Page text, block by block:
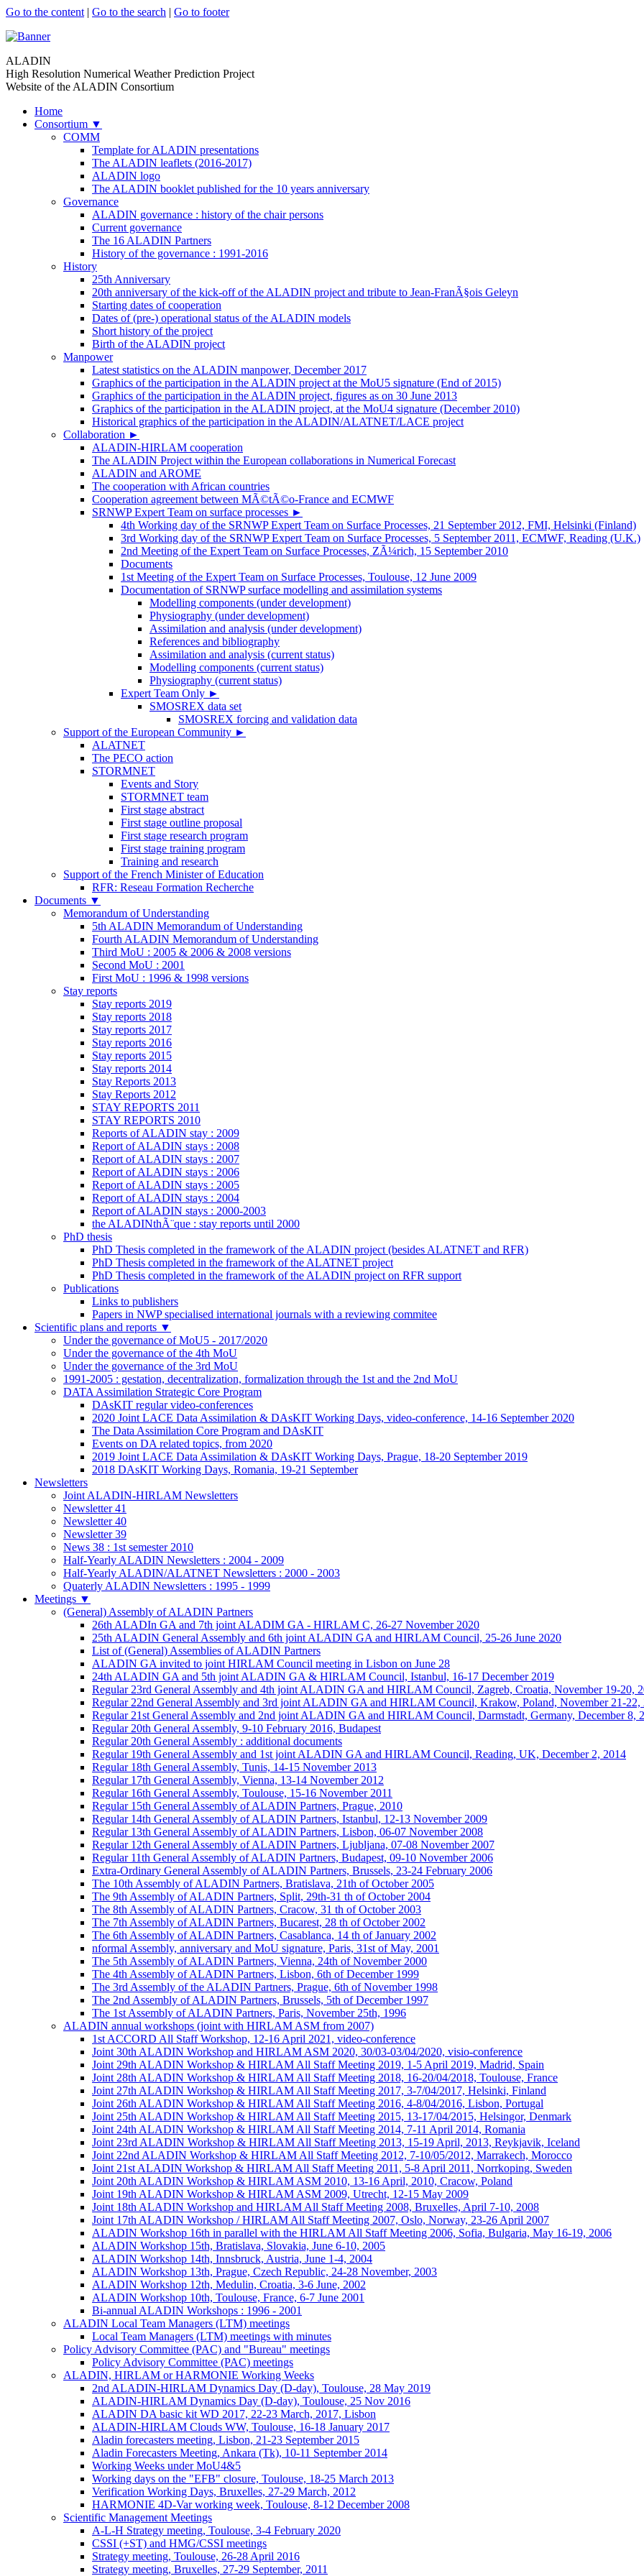
Go to the content | Go to the search | Go to footer
ALADIN
High Resolution Numerical Weather Prediction Project
Website of the ALADIN Consortium
Home
Consortium ▼
COMM
Template for ALADIN presentations
The ALADIN leaflets (2016-2017)
ALADIN logo
The ALADIN booklet published for the 10 years anniversary
Governance
ALADIN governance : history of the chair persons
Current governance
The 16 ALADIN Partners
History of the governance : 1991-2016
History
25th Anniversary
20th anniversary of the kick-off of the ALADIN project and tribute to Jean-FranÃ§ois Geleyn
Starting dates of cooperation
Dates of (pre-) operational status of the ALADIN models
Short history of the project
Birth of the ALADIN project
Manpower
Latest statistics on the ALADIN manpower, December 2017
Graphics of the participation in the ALADIN project at the MoU5 signature (End of 2015)
Graphics of the participation in the ALADIN project, figures as on 30 June 2013
Graphics of the participation in the ALADIN project, at the MoU4 signature (December 2010)
Historical graphics of the participation in the ALADIN/ALATNET/LACE project
Collaboration ►
ALADIN-HIRLAM cooperation
The ALADIN Project within the European collaborations in Numerical Forecast
ALADIN and AROME
The cooperation with African countries
Cooperation agreement between MÃ©tÃ©o-France and ECMWF
SRNWP Expert Team on surface processes ►
4th Working day of the SRNWP Expert Team on Surface Processes, 21 September 2012, FMI, Helsinki (Finland)
3rd Working day of the SRNWP Expert Team on Surface Processes, 5 September 2011, ECMWF, Reading (U.K.)
2nd Meeting of the Expert Team on Surface Processes, ZÃ¼rich, 15 September 2010
Documents
1st Meeting of the Expert Team on Surface Processes, Toulouse, 12 June 2009
Documentation of SRNWP surface modelling and assimilation systems
Modelling components (under development)
Physiography (under development)
Assimilation and analysis (under development)
References and bibliography
Assimilation and analysis (current status)
Modelling components (current status)
Physiography (current status)
Expert Team Only ►
SMOSREX data set
SMOSREX forcing and validation data
Support of the European Community ►
ALATNET
The PECO action
STORMNET
Events and Story
STORMNET team
First stage abstract
First stage outline proposal
First stage research program
First stage training program
Training and research
Support of the French Minister of Education
RFR: Reseau Formation Recherche
Documents ▼
Memorandum of Understanding
5th ALADIN Memorandum of Understanding
Fourth ALADIN Memorandum of Understanding
Third MoU : 2005 & 2006 & 2008 versions
Second MoU : 2001
First MoU : 1996 & 1998 versions
Stay reports
Stay reports 2019
Stay reports 2018
Stay reports 2017
Stay reports 2016
Stay reports 2015
Stay reports 2014
Stay Reports 2013
Stay Reports 2012
STAY REPORTS 2011
STAY REPORTS 2010
Reports of ALADIN stay : 2009
Report of ALADIN stays : 2008
Report of ALADIN stays : 2007
Report of ALADIN stays : 2006
Report of ALADIN stays : 2005
Report of ALADIN stays : 2004
Report of ALADIN stays : 2000-2003
the ALADINthÃ¨que : stay reports until 2000
PhD thesis
PhD Thesis completed in the framework of the ALADIN project (besides ALATNET and RFR)
PhD Thesis completed in the framework of the ALATNET project
PhD Thesis completed in the framework of the ALADIN project on RFR support
Publications
Links to publishers
Papers in NWP specialised international journals with a reviewing commitee
Scientific plans and reports ▼
Under the governance of MoU5 - 2017/2020
Under the governance of the 4th MoU
Under the governance of the 3rd MoU
1991-2005 : gestation, decentralization, formalization through the 1st and the 2nd MoU
DATA Assimilation Strategic Core Program
DAsKIT regular video-conferences
2020 Joint LACE Data Assimilation & DAsKIT Working Days, video-conference, 14-16 September 2020
The Data Assimilation Core Program and DAsKIT
Events on DA related topics, from 2020
2019 Joint LACE Data Assimilation & DAsKIT Working Days, Prague, 18-20 September 2019
2018 DAsKIT Working Days, Romania, 19-21 September
Newsletters
Joint ALADIN-HIRLAM Newsletters
Newsletter 41
Newsletter 40
Newsletter 39
News 38 : 1st semester 2010
Half-Yearly ALADIN Newsletters : 2004 - 2009
Half-Yearly ALADIN/ALATNET Newsletters : 2000 - 2003
Quaterly ALADIN Newsletters : 1995 - 1999
Meetings ▼
(General) Assembly of ALADIN Partners
26th ALADIn GA and 7th joint ALADIM GA - HIRLAM C, 26-27 November 2020
25th ALADIN General Assembly and 6th joint ALADIN GA and HIRLAM Council, 25-26 June 2020
List of (General) Assemblies of ALADIN Partners
ALADIN GA invited to joint HIRLAM Council meeting in Lisbon on June 28
24th ALADIN GA and 5th joint ALADIN GA & HIRLAM Council, Istanbul, 16-17 December 2019
Regular 23rd General Assembly and 4th joint ALADIN GA and HIRLAM Council, Zagreb, Croatia, November 19-20,
Regular 22nd General Assembly and 3rd joint ALADIN GA and HIRLAM Council, Krakow, Poland, November 21-22,
Regular 21st General Assembly and 2nd joint ALADIN GA and HIRLAM Council, Darmstadt, Germany, December 8,
Regular 20th General Assembly, 9-10 February 2016, Budapest
Regular 20th General Assembly : additional documents
Regular 19th General Assembly and 1st joint ALADIN GA and HIRLAM Council, Reading, UK, December 2, 2014
Regular 18th General Assembly, Tunis, 14-15 November 2013
Regular 17th General Assembly, Vienna, 13-14 November 2012
Regular 16th General Assembly, Toulouse, 15-16 November 2011
Regular 15th General Assembly of ALADIN Partners, Prague, 2010
Regular 14th General Assembly of ALADIN Partners, Istanbul, 12-13 November 2009
Regular 13th General Assembly of ALADIN Partners, Lisbon, 06-07 November 2008
Regular 12th General Assembly of ALADIN Partners, Ljubljana, 07-08 November 2007
Regular 11th General Assembly of ALADIN Partners, Budapest, 09-10 November 2006
Extra-Ordinary General Assembly of ALADIN Partners, Brussels, 23-24 February 2006
The 10th Assembly of ALADIN Partners, Bratislava, 21th of October 2005
The 9th Assembly of ALADIN Partners, Split, 29th-31 th of October 2004
The 8th Assembly of ALADIN Partners, Cracow, 31 th of October 2003
The 7th Assembly of ALADIN Partners, Bucarest, 28 th of October 2002
The 6th Assembly of ALADIN Partners, Casablanca, 14 th of January 2002
nformal Assembly, anniversary and MoU signature, Paris, 31st of May, 2001
The 5th Assembly of ALADIN Partners, Vienna, 24th of November 2000
The 4th Assembly of ALADIN Partners, Lisbon, 6th of December 1999
The 3rd Assembly of the ALADIN Partners, Prague, 6th of November 1998
The 2nd Assembly of ALADIN Partners, Brussels, 5th of December 1997
The 1st Assembly of ALADIN Partners, Paris, November 25th, 1996
ALADIN annual workshops (joint with HIRLAM ASM from 2007)
1st ACCORD All Staff Workshop, 12-16 April 2021, video-conference
Joint 30th ALADIN Workshop and HIRLAM ASM 2020, 30/03-03/04/2020, visio-conference
Joint 29th ALADIN Workshop & HIRLAM All Staff Meeting 2019, 1-5 April 2019, Madrid, Spain
Joint 28th ALADIN Workshop & HIRLAM All Staff Meeting 2018, 16-20/04/2018, Toulouse, France
Joint 27th ALADIN Workshop & HIRLAM All Staff Meeting 2017, 3-7/04/2017, Helsinki, Finland
Joint 26th ALADIN Workshop & HIRLAM All Staff Meeting 2016, 4-8/04/2016, Lisbon, Portugal
Joint 25th ALADIN Workshop & HIRLAM All Staff Meeting 2015, 13-17/04/2015, Helsingor, Denmark
Joint 24th ALADIN Workshop & HIRLAM All Staff Meeting 2014, 7-11 April 2014, Romania
Joint 23rd ALADIN Workshop & HIRLAM All Staff Meeting 2013, 15-19 April, 2013, Reykjavik, Iceland
Joint 22nd ALADIN Workshop & HIRLAM All Staff Meeting 2012, 7-10/05/2012, Marrakech, Morocco
Joint 21st ALADIN Workshop & HIRLAM All Staff Meeting 2011, 5-8 April 2011, Norrkoping, Sweden
Joint 20th ALADIN Workshop & HIRLAM ASM 2010, 13-16 April, 2010, Cracow, Poland
Joint 19th ALADIN Workshop & HIRLAM ASM 2009, Utrecht, 12-15 May 2009
Joint 18th ALADIN Workshop and HIRLAM All Staff Meeting 2008, Bruxelles, April 7-10, 2008
Joint 17th ALADIN Workshop / HIRLAM All Staff Meeting 2007, Oslo, Norway, 23-26 April 2007
ALADIN Workshop 16th in parallel with the HIRLAM All Staff Meeting 2006, Sofia, Bulgaria, May 16-19, 2006
ALADIN Workshop 15th, Bratislava, Slovakia, June 6-10, 2005
ALADIN Workshop 14th, Innsbruck, Austria, June 1-4, 2004
ALADIN Workshop 13th, Prague, Czech Republic, 24-28 November, 2003
ALADIN Workshop 12th, Medulin, Croatia, 3-6 June, 2002
ALADIN Workshop 10th, Toulouse, France, 6-7 June 2001
Bi-annual ALADIN Workshops : 1996 - 2001
ALADIN Local Team Managers (LTM) meetings
Local Team Managers (LTM) meetings with minutes
Policy Advisory Committee (PAC) and "Bureau" meetings
Policy Advisory Committee (PAC) meetings
ALADIN, HIRLAM or HARMONIE Working Weeks
2nd ALADIN-HIRLAM Dynamics Day (D-day), Toulouse, 28 May 2019
ALADIN-HIRLAM Dynamics Day (D-day), Toulouse, 25 Nov 2016
ALADIN DA basic kit WD 2017, 22-23 March, 2017, Lisbon
ALADIN-HIRLAM Clouds WW, Toulouse, 16-18 January 2017
Aladin forecasters meeting, Lisbon, 21-23 September 2015
Aladin Forecasters Meeting, Ankara (Tk), 10-11 September 2014
Working Weeks under MoU4&5
Working days on the "EFB" closure, Toulouse, 18-25 March 2013
Verification Working Days, Bruxelles, 27-29 March, 2012
HARMONIE 4D-Var working week, Toulouse, 8-12 December 2008
Scientific Management Meetings
A-L-H Strategy meeting, Toulouse, 3-4 February 2020
CSSI (+ST) and HMG/CSSI meetings
Strategy meeting, Toulouse, 26-28 April 2016
Strategy meeting, Bruxelles, 27-29 September, 2011